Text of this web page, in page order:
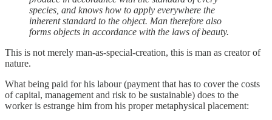
species, and knows how to apply everywhere the
inherent standard to the object. Man therefore also
forms objects in accordance with the laws of beauty.
This is not merely man-as-special-creation, this is man as creator of
nature.
What being paid for his labour (payment that has to cover the costs
of capital, management and risk to be sustainable) does to the
worker is estrange him from his proper metaphysical placement: